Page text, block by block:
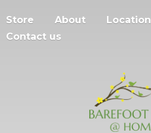
Store About
Location
Contact us